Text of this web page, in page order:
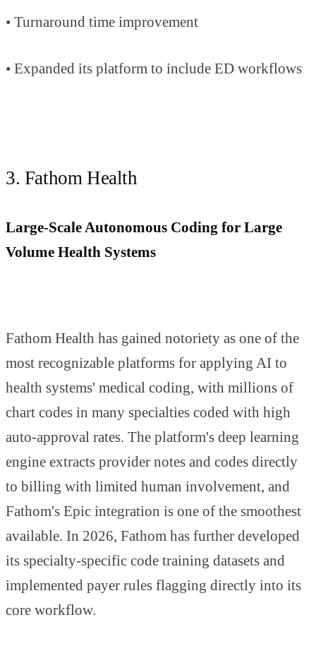
• Turnaround time improvement
• Expanded its platform to include ED workflows
3. Fathom Health
Large-Scale Autonomous Coding for Large
Volume Health Systems
Fathom Health has gained notoriety as one of the
most recognizable platforms for applying AI to
health systems' medical coding, with millions of
chart codes in many specialties coded with high
auto-approval rates. The platform's deep learning
engine extracts provider notes and codes directly
to billing with limited human involvement, and
Fathom's Epic integration is one of the smoothest
available. In 2026, Fathom has further developed
its specialty-specific code training datasets and
implemented payer rules flagging directly into its
core workflow.